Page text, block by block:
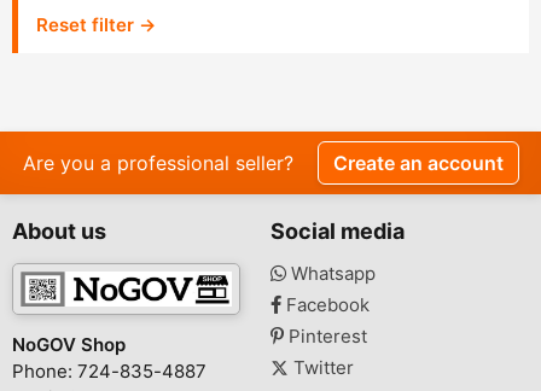
Reset filter →
Are you a professional seller? Create an account
About us
NoGOV Shop
Phone: 724-835-4887
Social media
Whatsapp
Facebook
Pinterest
Twitter